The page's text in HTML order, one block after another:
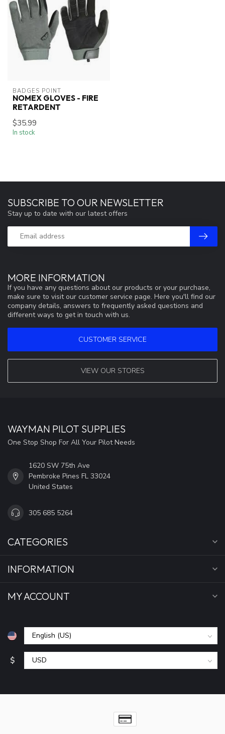
BADGES POINT
NOMEX GLOVES - FIRE
RETARDENT
$35.99
In stock
MORE INFORMATION
If you have any questions about our products or your purchase,
make sure to visit our customer service page. Here you'll find our
company details, answers to frequently asked questions and
different ways to get in touch with us.
CUSTOMER SERVICE
VIEW OUR STORES
SUBSCRIBE TO OUR NEWSLETTER
Stay up to date with our latest offers
WAYMAN PILOT SUPPLIES
One Stop Shop For All Your Pilot Needs
1620 SW 75th Ave
Pembroke Pines FL 33024
United States
305 685 5264
CATEGORIES
INFORMATION
MY ACCOUNT
$